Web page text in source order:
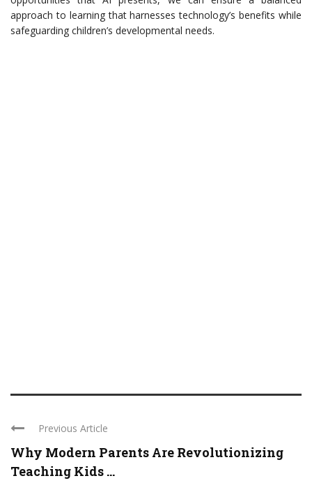
approach to learning that harnesses technology’s benefits while
safeguarding children’s developmental needs.
Previous Article
Why Modern Parents Are Revolutionizing
Teaching Kids ...